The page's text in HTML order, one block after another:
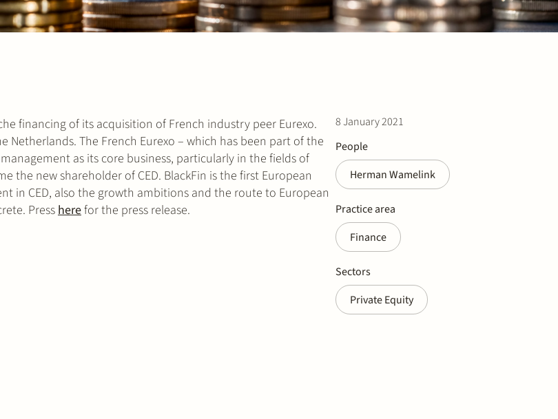
8 January 2021
People
Herman Wamelink
Practice area
Finance
Sectors
Private Equity
financing of its acquisition of French industry peer Eurexo.
The French Eurexo – which has been part of the
as its core business, particularly in the fields of
the new shareholder of CED. BlackFin is the first European
in CED, also the growth ambitions and the route to European
Press herefor the press release.